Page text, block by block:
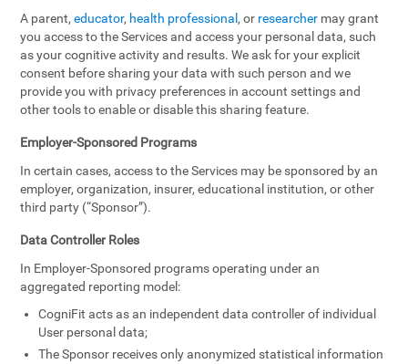
A parent,educator, health professional , or researcher may grant
you access to the Services and access your personal data, such
as your cognitive activity and results. We ask for your explicit
consent before sharing your data with such person and we
provide you with privacy preferences in account settings and
other tools to enable or disable this sharing feature.
Employer-Sponsored Programs
In certain cases, access to the Services may be sponsored by an
employer, organization, insurer, educational institution, or other
third party (“Sponsor”).
Data Controller Roles
In Employer-Sponsored programs operating under an
aggregated reporting model:
CogniFit acts as an independent data controller of individual
User personal data;
The Sponsor receives only anonymized statistical information